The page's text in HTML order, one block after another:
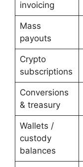
invoicing
Mass
payouts
Crypto
subscriptions
Conversions
& treasury
Wallets /
custody
balances